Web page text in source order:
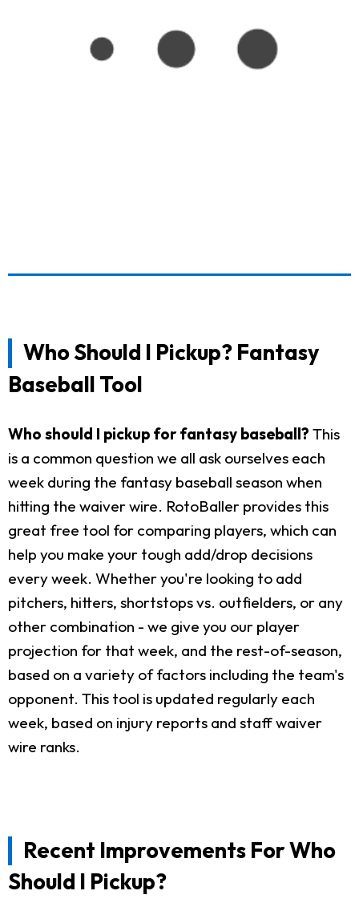
Who Should I Pickup? Fantasy
Baseball Tool
Who should I pickup for fantasy baseball? This
is a common question we all ask ourselves each
week during the fantasy baseball season when
hitting the waiver wire. RotoBaller provides this
great free tool for comparing players, which can
help you make your tough add/drop decisions
every week. Whether you're looking to add
pitchers, hitters, shortstops vs. outfielders, or any
other combination - we give you our player
projection for that week, and the rest-of-season,
based on a variety of factors including the team's
opponent. This tool is updated regularly each
week, based on injury reports and staff waiver
wire ranks.
Recent Improvements For Who
Should I Pickup?